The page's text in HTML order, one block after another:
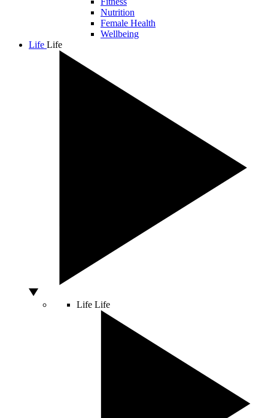
Nutrition
Female Health
Wellbeing
Life Life
Life Life